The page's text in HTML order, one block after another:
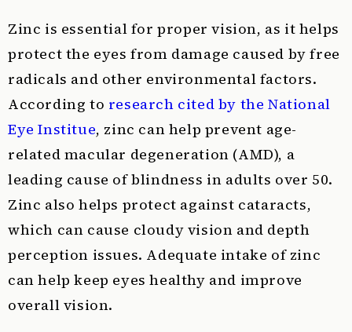
Zinc is essential for proper vision, as it helps
protect the eyes from damage caused by free
radicals and other environmental factors.
According to research cited by the National
Eye Institue, zinc can help prevent age-
related macular degeneration (AMD), a
leading cause of blindness in adults over 50.
Zinc also helps protect against cataracts,
which can cause cloudy vision and depth
perception issues. Adequate intake of zinc
can help keep eyes healthy and improve
overall vision.